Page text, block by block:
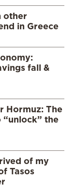
other
in Greece
fall &
Hormuz: The
the
of my
Tasos